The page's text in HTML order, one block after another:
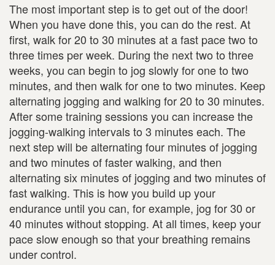
The most important step is to get out of the door!
When you have done this, you can do the rest. At
first, walk for 20 to 30 minutes at a fast pace two to
three times per week. During the next two to three
weeks, you can begin to jog slowly for one to two
minutes, and then walk for one to two minutes. Keep
alternating jogging and walking for 20 to 30 minutes.
After some training sessions you can increase the
jogging-walking intervals to 3 minutes each. The
next step will be alternating four minutes of jogging
and two minutes of faster walking, and then
alternating six minutes of jogging and two minutes of
fast walking. This is how you build up your
endurance until you can, for example, jog for 30 or
40 minutes without stopping. At all times, keep your
pace slow enough so that your breathing remains
under control.